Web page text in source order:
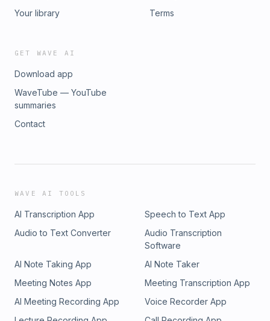
Your library
Terms
GET WAVE AI
Download app
WaveTube — YouTube
summaries
Contact
WAVE AI TOOLS
AI Transcription App
Speech to Text App
Audio to Text Converter
Audio Transcription
Software
AI Note Taking App
AI Note Taker
Meeting Notes App
Meeting Transcription App
AI Meeting Recording App
Voice Recorder App